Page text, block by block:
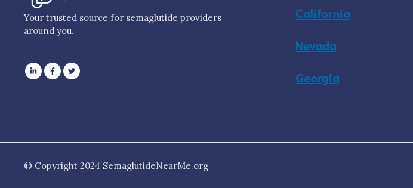
Your trusted source for semaglutide providers
around you.
California
Nevada
Georgia
© Copyright 2024 SemaglutideNearMe.org